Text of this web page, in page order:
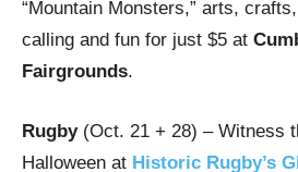
“Mountain Monsters,” arts,
calling and fun for just $5 at
Fairgrounds.
Rugby(Oct. 21 + 28) – Witness
Halloween at Historic Rugby’s